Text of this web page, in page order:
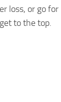
loss, or go for
to the top.